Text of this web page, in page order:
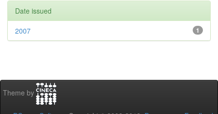
Date issued
1
2007
Theme by